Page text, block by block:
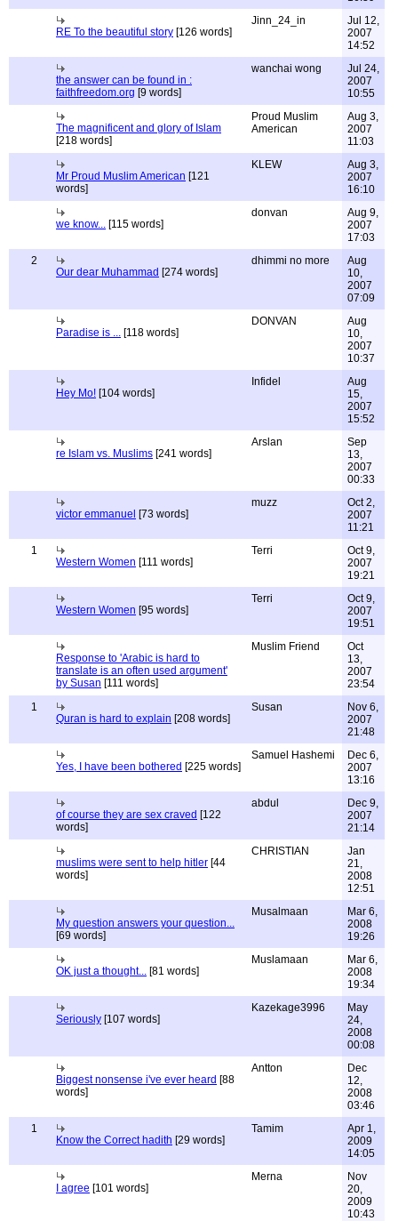
RE To the beautiful story [126 words]
Jinn_24_in
Jul 12,
2007
14:52
the answer can be found in :
faithfreedom.org [9 words]
wanchai wong
Jul 24,
2007
10:55
The magnificent and glory of Islam
[218 words]
Proud Muslim
American
Aug 3,
2007
11:03
Mr Proud Muslim American [121
words]
KLEW
Aug 3,
2007
16:10
we know... [115 words]
donvan
Aug 9,
2007
17:03
2
Our dear Muhammad [274 words]
dhimmi no more
Aug
10,
2007
07:09
Paradise is ... [118 words]
DONVAN
Aug
10,
2007
10:37
Hey Mo! [104 words]
Infidel
Aug
15,
2007
15:52
re Islam vs. Muslims [241 words]
Arslan
Sep
13,
2007
00:33
victor emmanuel [73 words]
muzz
Oct 2,
2007
11:21
1
Western Women [111 words]
Terri
Oct 9,
2007
19:21
Western Women [95 words]
Terri
Oct 9,
2007
19:51
Response to 'Arabic is hard to
translate is an often used argument'
by Susan [111 words]
Muslim Friend
Oct
13,
2007
23:54
1
Quran is hard to explain [208 words]
Susan
Nov 6,
2007
21:48
Yes, I have been bothered [225 words]
Samuel Hashemi
Dec 6,
2007
13:16
of course they are sex craved [122
words]
abdul
Dec 9,
2007
21:14
muslims were sent to help hitler [44
words]
CHRISTIAN
Jan
21,
2008
12:51
My question answers your question...
[69 words]
Musalmaan
Mar 6,
2008
19:26
OK just a thought... [81 words]
Muslamaan
Mar 6,
2008
19:34
Seriously [107 words]
Kazekage3996
May
24,
2008
00:08
Biggest nonsense i've ever heard [88
words]
Antton
Dec
12,
2008
03:46
1
Know the Correct hadith [29 words]
Tamim
Apr 1,
2009
14:05
I agree [101 words]
Merna
Nov
20,
2009
10:43